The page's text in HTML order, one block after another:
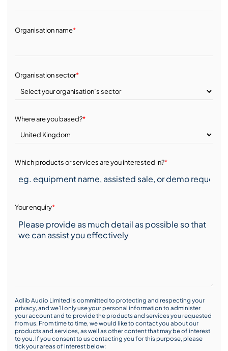
Organisation name*
Organisation sector*
Where are you based?*
Which products or services are you interested in?*
Your enquiry*
Adlib Audio Limited is committed to protecting and respecting your
privacy, and we’ll only use your personal information to administer
your account and to provide the products and services you requested
from us. From time to time, we would like to contact you about our
products and services, as well as other content that may be of interest
to you. If you consent to us contacting you for this purpose, please
tick your areas of interest below: